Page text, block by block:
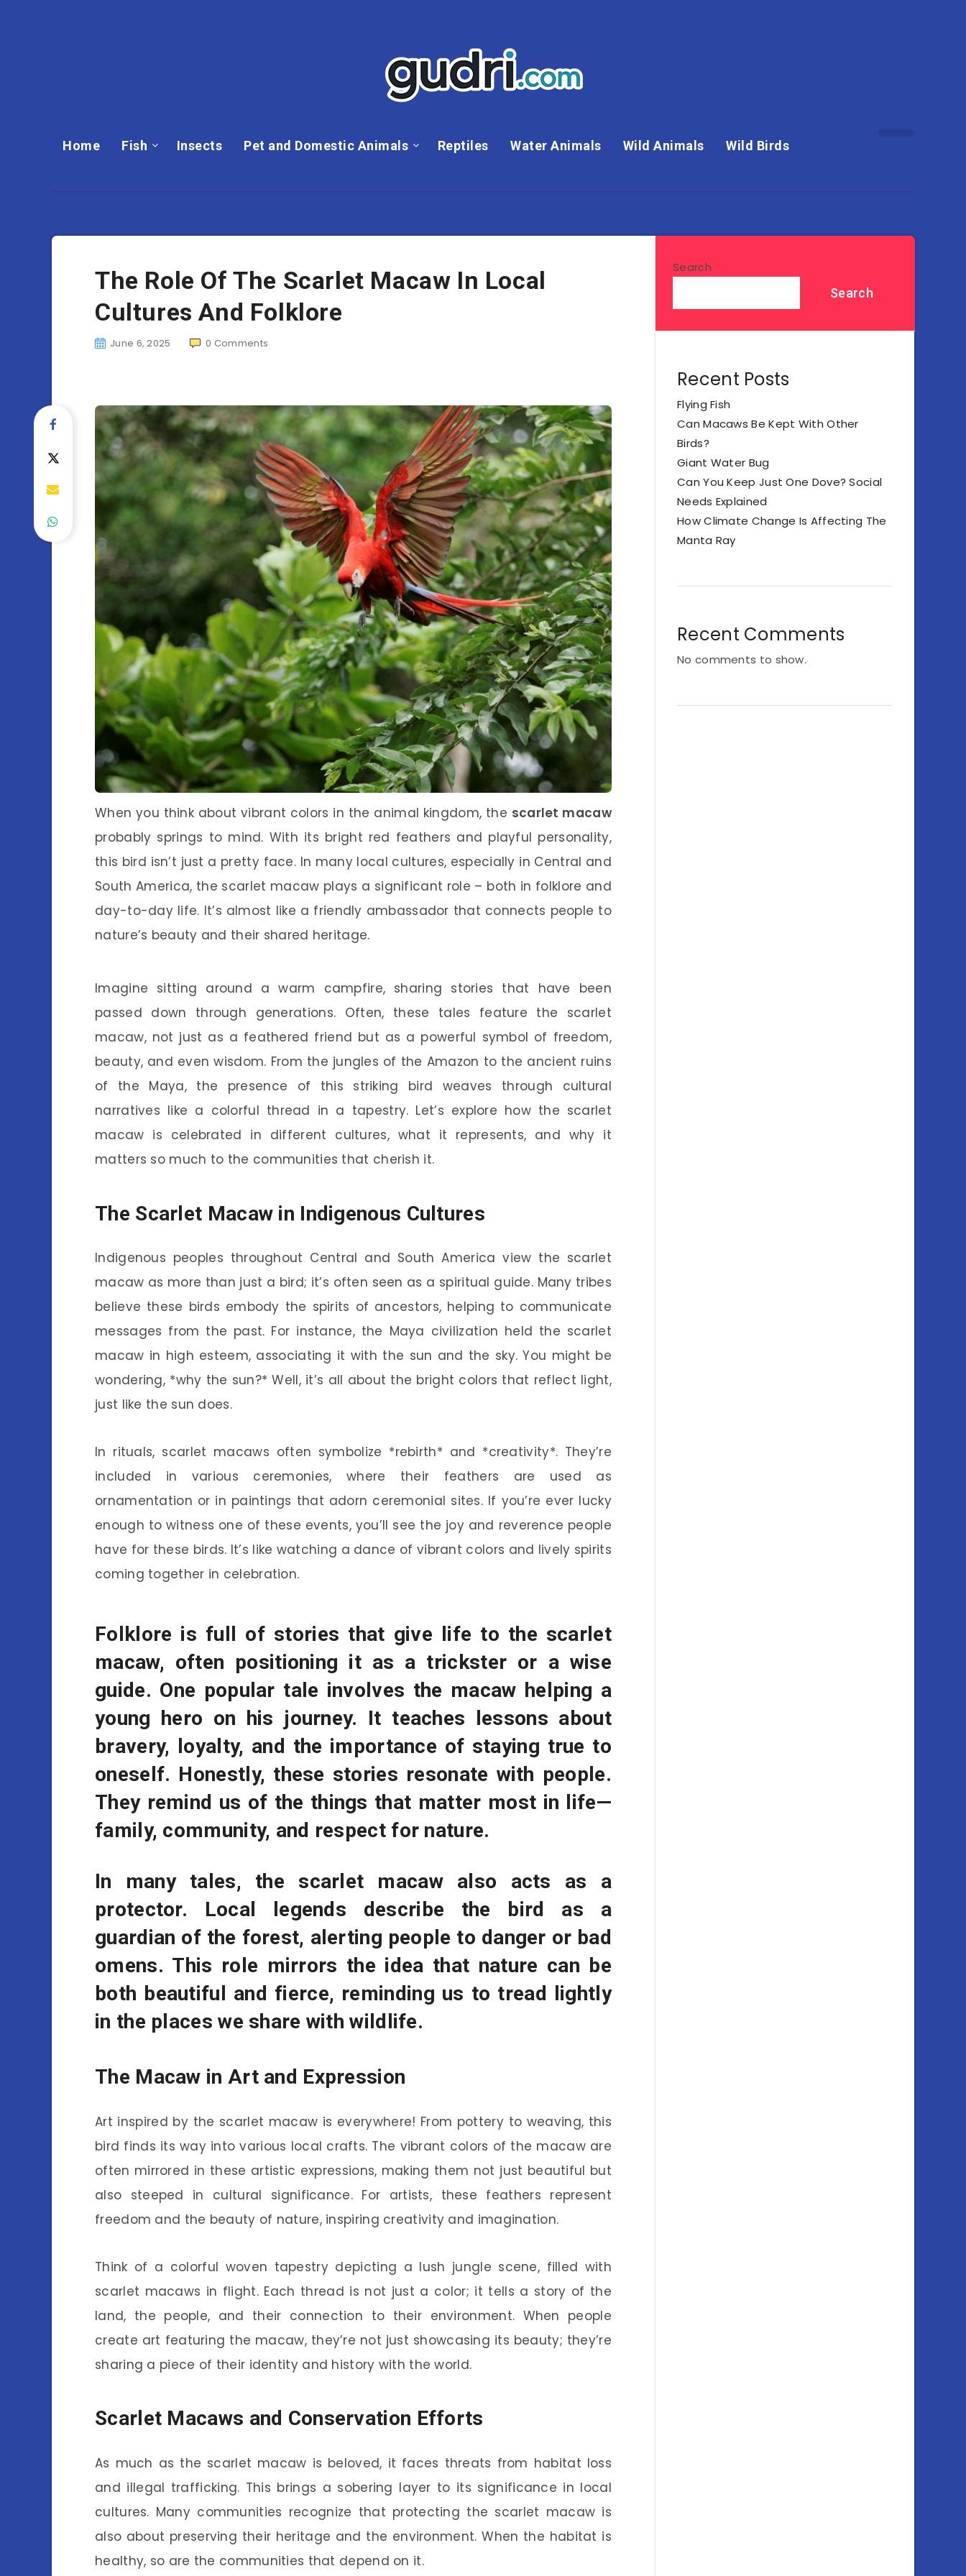
Home Fish Insects Pet and Domestic Animals Reptiles Water Animals Wild Animals Wild Birds
The Role Of The Scarlet Macaw In Local
Cultures And Folklore
June 6, 2025 0 Comments
When you think about vibrant colors in the animal kingdom, the scarlet macaw
probably springs to mind. With its bright red feathers and playful personality,
this bird isn’t just a pretty face. In many local cultures, especially in Central and
South America, the scarlet macaw plays a significant role – both in folklore and
day-to-day life. It’s almost like a friendly ambassador that connects people to
nature’s beauty and their shared heritage.
Imagine sitting around a warm campfire, sharing stories that have been
passed down through generations. Often, these tales feature the scarlet
macaw, not just as a feathered friend but as a powerful symbol of freedom,
beauty, and even wisdom. From the jungles of the Amazon to the ancient ruins
of the Maya, the presence of this striking bird weaves through cultural
narratives like a colorful thread in a tapestry. Let’s explore how the scarlet
macaw is celebrated in different cultures, what it represents, and why it
matters so much to the communities that cherish it.
The Scarlet Macaw in Indigenous Cultures
Indigenous peoples throughout Central and South America view the scarlet
macaw as more than just a bird; it’s often seen as a spiritual guide. Many tribes
believe these birds embody the spirits of ancestors, helping to communicate
messages from the past. For instance, the Maya civilization held the scarlet
macaw in high esteem, associating it with the sun and the sky. You might be
wondering, *why the sun?* Well, it’s all about the bright colors that reflect light,
just like the sun does.
In rituals, scarlet macaws often symbolize *rebirth* and *creativity*. They’re
included in various ceremonies, where their feathers are used as
ornamentation or in paintings that adorn ceremonial sites. If you’re ever lucky
enough to witness one of these events, you’ll see the joy and reverence people
have for these birds. It’s like watching a dance of vibrant colors and lively spirits
coming together in celebration.
Folklore is full of stories that give life to the scarlet
macaw, often positioning it as a trickster or a wise
guide. One popular tale involves the macaw helping a
young hero on his journey. It teaches lessons about
bravery, loyalty, and the importance of staying true to
oneself. Honestly, these stories resonate with people.
They remind us of the things that matter most in life—
family, community, and respect for nature.
In many tales, the scarlet macaw also acts as a
protector. Local legends describe the bird as a
guardian of the forest, alerting people to danger or bad
omens. This role mirrors the idea that nature can be
both beautiful and fierce, reminding us to tread lightly
in the places we share with wildlife.
The Macaw in Art and Expression
Art inspired by the scarlet macaw is everywhere! From pottery to weaving, this
bird finds its way into various local crafts. The vibrant colors of the macaw are
often mirrored in these artistic expressions, making them not just beautiful but
also steeped in cultural significance. For artists, these feathers represent
freedom and the beauty of nature, inspiring creativity and imagination.
Think of a colorful woven tapestry depicting a lush jungle scene, filled with
scarlet macaws in flight. Each thread is not just a color; it tells a story of the
land, the people, and their connection to their environment. When people
create art featuring the macaw, they’re not just showcasing its beauty; they’re
sharing a piece of their identity and history with the world.
Scarlet Macaws and Conservation Efforts
As much as the scarlet macaw is beloved, it faces threats from habitat loss
and illegal trafficking. This brings a sobering layer to its significance in local
cultures. Many communities recognize that protecting the scarlet macaw is
also about preserving their heritage and the environment. When the habitat is
healthy, so are the communities that depend on it.
Search
Search
Recent Posts
Flying Fish
Can Macaws Be Kept With Other
Birds?
Giant Water Bug
Can You Keep Just One Dove? Social
Needs Explained
How Climate Change Is Affecting The
Manta Ray
Recent Comments
No comments to show.